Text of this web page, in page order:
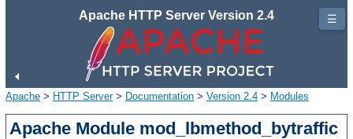
Apache HTTP Server Version 2.4
Apache > HTTP Server> Documentation > Version 2.4 > Modules
Apache Module mod_lbmethod_bytraffic
☰